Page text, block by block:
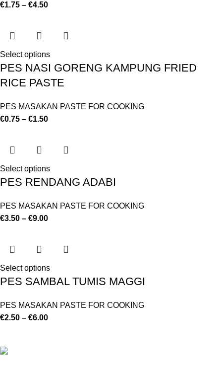
€1.75 – €4.50
Select options
PES NASI GORENG KAMPUNG FRIED
RICE PASTE
PES MASAKAN PASTE FOR COOKING
€0.75 – €1.50
Select options
PES RENDANG ADABI
PES MASAKAN PASTE FOR COOKING
€3.50 – €9.00
Select options
PES SAMBAL TUMIS MAGGI
PES MASAKAN PASTE FOR COOKING
€2.50 – €6.00